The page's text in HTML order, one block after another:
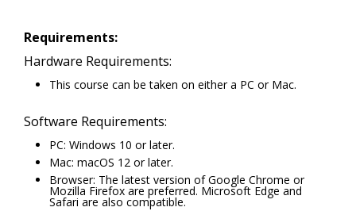
Requirements:
Hardware Requirements:
This course can be taken on either a PC or Mac.
Software Requirements:
PC: Windows 10 or later.
Mac: macOS 12 or later.
Browser: The latest version of Google Chrome or
Mozilla Firefox are preferred. Microsoft Edge and
Safari are also compatible.